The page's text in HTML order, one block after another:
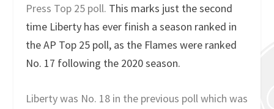
Press Top 25 poll. This marks just the second
time Liberty has ever finish a season ranked in
the AP Top 25 poll, as the Flames were ranked
No. 17 following the 2020 season.
Liberty was No. 18 in the previous poll which was